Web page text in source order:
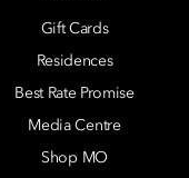
Gift Cards
Residences
Best Rate Promise
Media Centre
Shop MO